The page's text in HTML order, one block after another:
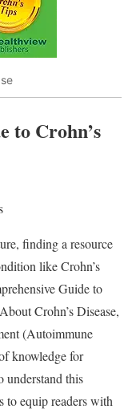
to Crohn’s
finding a resource
like Crohn’s
Guide to
Crohn’s Disease,
(Autoimmune
knowledge for
understand this
to equip readers with